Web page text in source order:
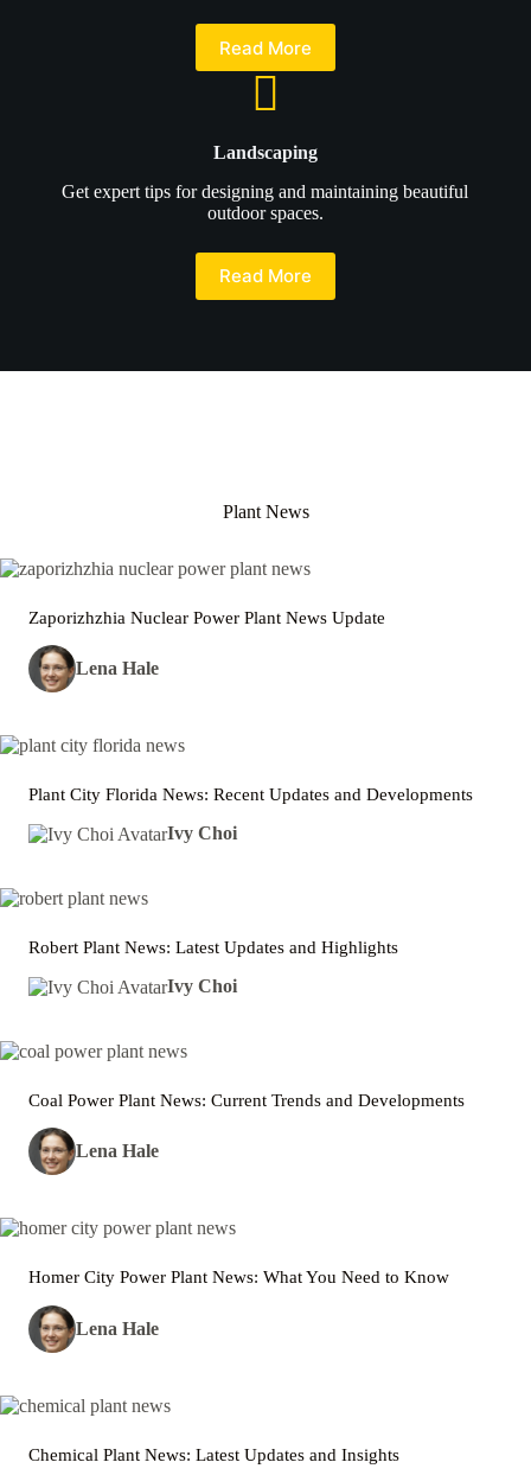
Read More
Landscaping
Get expert tips for designing and maintaining beautiful
outdoor spaces.
Read More
Plant News
Zaporizhzhia Nuclear Power Plant News Update
Lena Hale
Plant City Florida News: Recent Updates and Developments
Ivy Choi
Robert Plant News: Latest Updates and Highlights
Ivy Choi
Coal Power Plant News: Current Trends and Developments
Lena Hale
Homer City Power Plant News: What You Need to Know
Lena Hale
Chemical Plant News: Latest Updates and Insights